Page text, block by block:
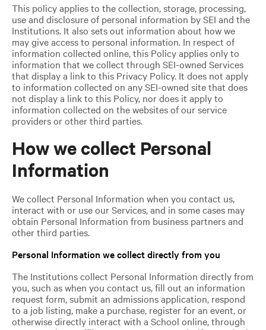
This policy applies to the collection, storage, processing,
use and disclosure of personal information by SEI and the
Institutions. It also sets out information about how we
may give access to personal information. In respect of
information collected online, this Policy applies only to
information that we collect through SEI-owned Services
that display a link to this Privacy Policy. It does not apply
to information collected on any SEI-owned site that does
not display a link to this Policy, nor does it apply to
information collected on the websites of our service
providers or other third parties.
How we collect Personal
Information
We collect Personal Information when you contact us,
interact with or use our Services, and in some cases may
obtain Personal Information from business partners and
other third parties.
Personal Information we collect directly from you
The Institutions collect Personal Information directly from
you, such as when you contact us, fill out an information
request form, submit an admissions application, respond
to a job listing, make a purchase, register for an event, or
otherwise directly interact with a School online, through